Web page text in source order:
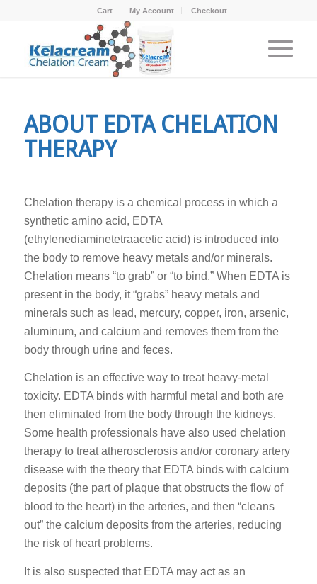
Cart My Account Checkout
ABOUT EDTA CHELATION
THERAPY
Chelation therapy is a chemical process in which a
synthetic amino acid, EDTA
(ethylenediaminetetraacetic acid) is introduced into
the body to remove heavy metals and/or minerals.
Chelation means “to grab” or “to bind.” When EDTA is
present in the body, it “grabs” heavy metals and
minerals such as lead, mercury, copper, iron, arsenic,
aluminum, and calcium and removes them from the
body through urine and feces.
Chelation is an effective way to treat heavy-metal
toxicity. EDTA binds with harmful metal and both are
then eliminated from the body through the kidneys.
Some health professionals have also used chelation
therapy to treat atherosclerosis and/or coronary artery
disease with the theory that EDTA binds with calcium
deposits (the part of plaque that obstructs the flow of
blood to the heart) in the arteries, and then “cleans
out” the calcium deposits from the arteries, reducing
the risk of heart problems.
It is also suspected that EDTA may act as an